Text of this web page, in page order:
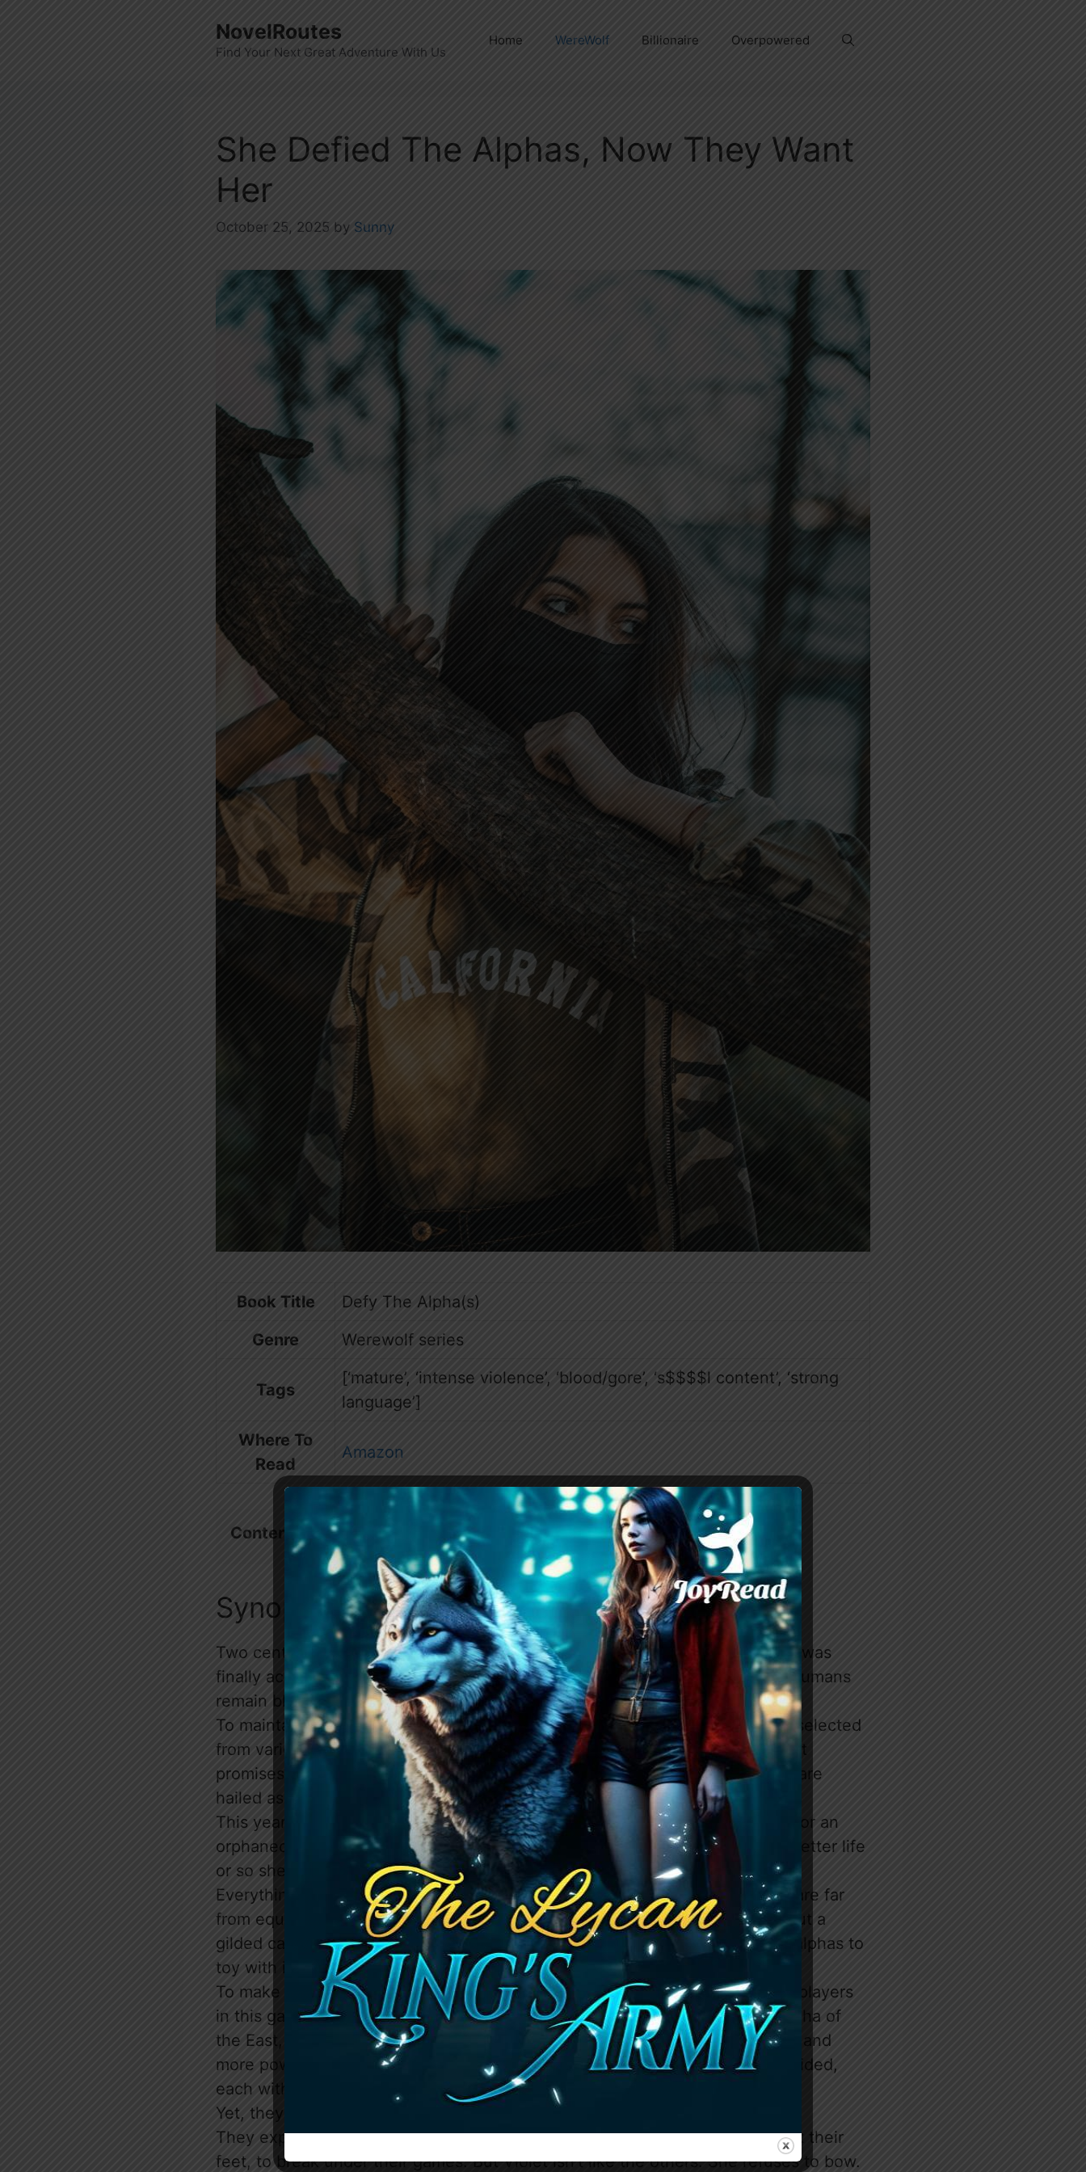
NovelRoutes
Find Your Next Great Adventure With Us
Home WereWolf Billionaire Overpowered
She Defied The Alphas, Now They Want
Her
October 25, 2025 by Sunny
Book Title
Defy The Alpha(s)
Genre
Werewolf series
Tags
[‘mature’, ‘intense violence’, ‘blood/gore’, ‘s$$$$l content’, ‘strong
language’]
Where To
Read
Amazon
Contents show
Synopsis
Two centuries after the Great War, peace between humans and werewolves was
finally achieved, or so everyone believes. Werewolves reign like gods, and humans
remain blissfully unaware of their true place in the new world order.
To maintain this fragile balance, each year, a handful of “lucky” humans are selected
from various districts to attend Lunaris Academy, a prestigious institution that
promises glory, status, and a chance to mingle with the elite. Those chosen are
hailed as the lucky few, destined to marry powerful alphas and rise as luna.
This year, Violet Purple is among the chosen, much to everyone’s surprise. For an
orphaned girl adopted by a disgraced prostitute, this is a golden ticket to a better life
or so she’s told. But Lunaris Academy isn’t the paradise it’s painted to be.
Everything Violet and her fellow humans have been taught is a lie. Humans are far
from equal; they’re pawns in a much larger game. The academy is nothing but a
gilded cage, and the students are lambs led to slaughter, playthings for the alphas to
toy with in their ruthless games.
To make matters worse, Violet catches the attention of the most dangerous players
in this game, the Terror Four: the Alpha of the North, Alpha of the South, Alpha of
the East, and Alpha of the West. Each one is more dangerous, more twisted, and
more powerful than the last. But even among themselves, the alphas are divided,
each with their own deadly ambitions.
Yet, they all have their eyes on her.
They expect Violet to play along, to fall in line like the others who worship at their
feet, to break under their games. But Violet isn’t like the others. She refuses to bow.